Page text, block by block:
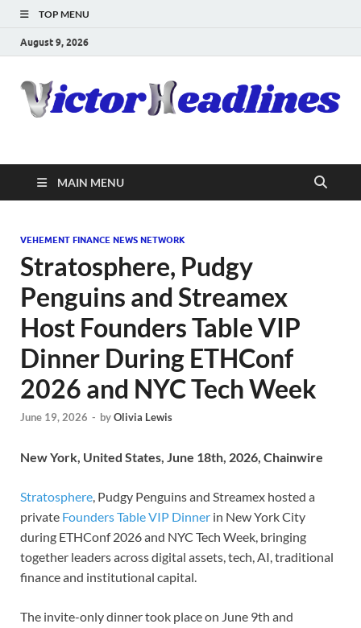
TOP MENU
August 9, 2026
MAIN MENU
VEHEMENT FINANCE NEWS NETWORK
Stratosphere, Pudgy
Penguins and Streamex
Host Founders Table VIP
Dinner During ETHConf
2026 and NYC Tech Week
June 19, 2026 - byOlivia Lewis
New York, United States, June 18th, 2026, Chainwire
Stratosphere, Pudgy Penguins and Streamex hosted a
private Founders Table VIP Dinner in New York City
during ETHConf 2026 and NYC Tech Week, bringing
together leaders across digital assets, tech, AI, traditional
finance and institutional capital.
The invite-only dinner took place on June 9th and